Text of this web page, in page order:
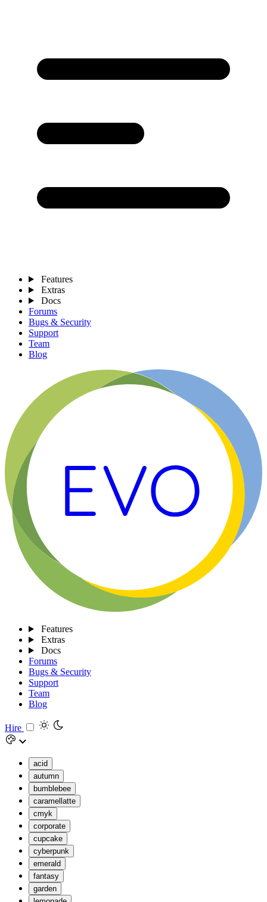
Features
Extras
Docs
Forums
Bugs & Security
Support
Team
Blog
Features
Extras
Docs
Forums
Bugs & Security
Support
Team
Blog
Hire
acid
autumn
bumblebee
caramellatte
cmyk
corporate
cupcake
cyberpunk
emerald
fantasy
garden